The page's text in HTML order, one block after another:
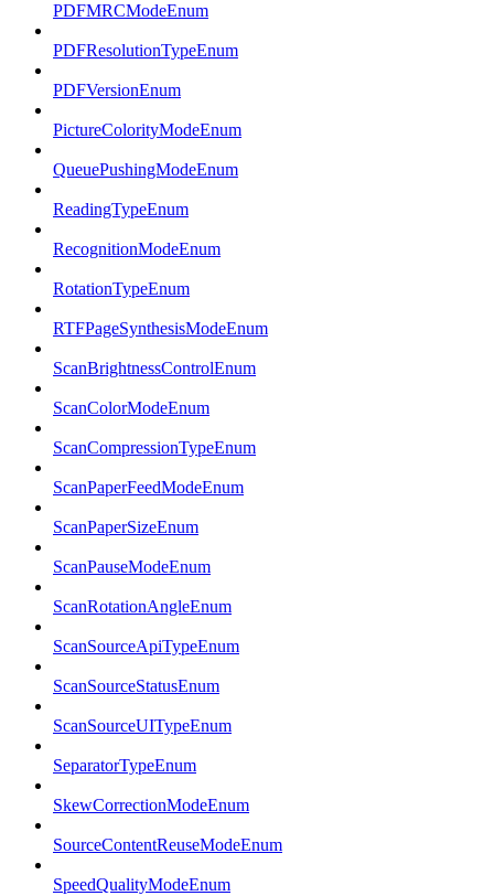
PDFMRCModeEnum
PDFResolutionTypeEnum
PDFVersionEnum
PictureColorityModeEnum
QueuePushingModeEnum
ReadingTypeEnum
RecognitionModeEnum
RotationTypeEnum
RTFPageSynthesisModeEnum
ScanBrightnessControlEnum
ScanColorModeEnum
ScanCompressionTypeEnum
ScanPaperFeedModeEnum
ScanPaperSizeEnum
ScanPauseModeEnum
ScanRotationAngleEnum
ScanSourceApiTypeEnum
ScanSourceStatusEnum
ScanSourceUITypeEnum
SeparatorTypeEnum
SkewCorrectionModeEnum
SourceContentReuseModeEnum
SpeedQualityModeEnum